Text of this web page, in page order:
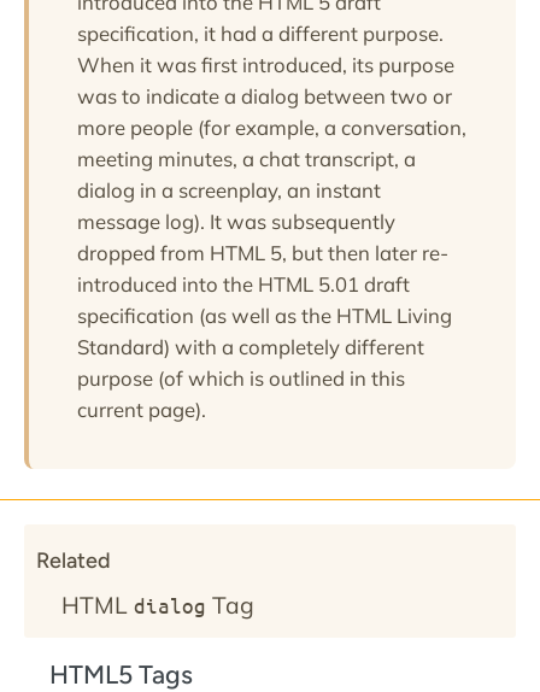
specification, it had a different purpose.
When it was first introduced, its purpose
was to indicate a dialog between two or
more people (for example, a conversation,
meeting minutes, a chat transcript, a
dialog in a screenplay, an instant
message log). It was subsequently
dropped from HTML 5, but then later re-
introduced into the HTML 5.01 draft
specification (as well as the HTML Living
Standard) with a completely different
purpose (of which is outlined in this
current page).
Related
HTML dialog Tag
HTML5 Tags